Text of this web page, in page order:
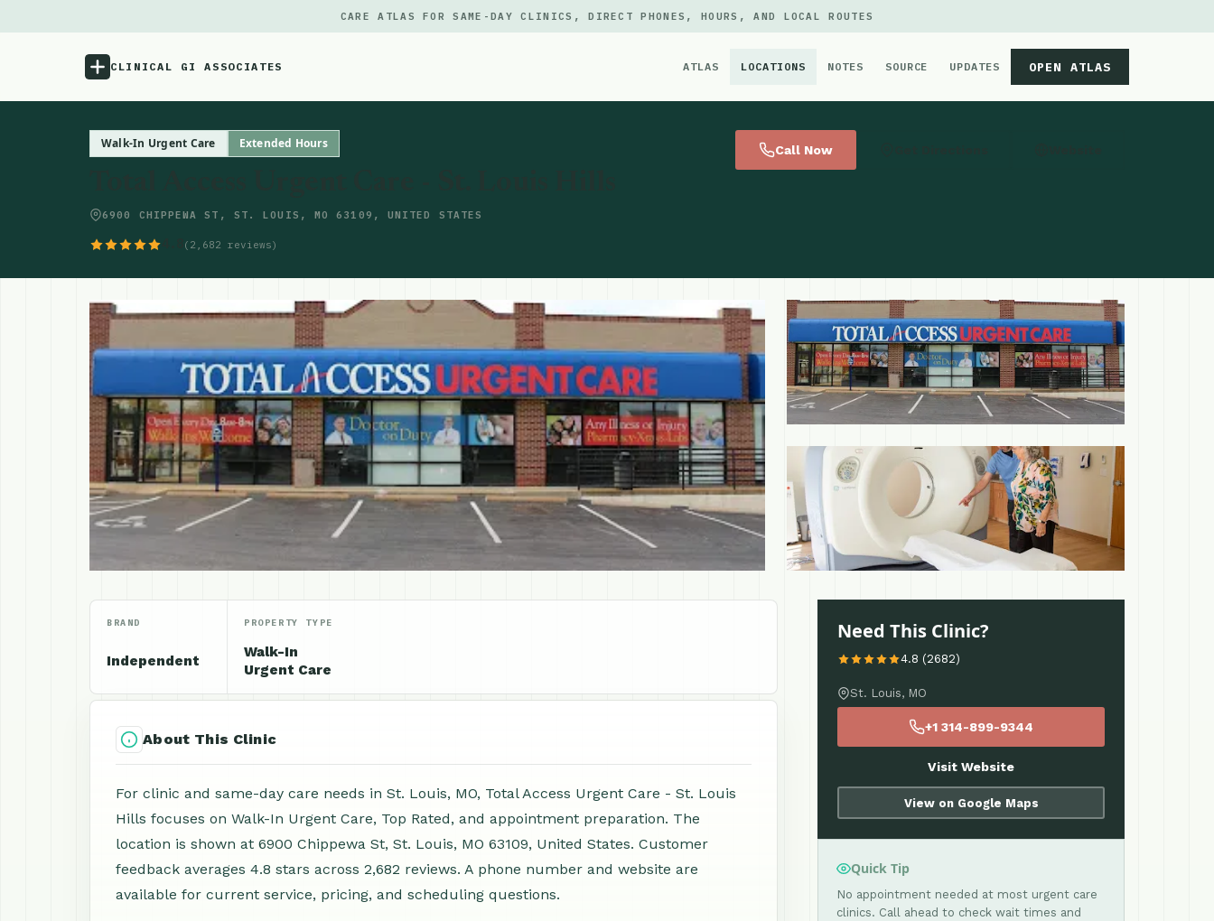
CARE ATLAS FOR SAME-DAY CLINICS, DIRECT PHONES, HOURS, AND LOCAL ROUTES
CLINICAL GI ASSOCIATES ATLAS LOCATIONS NOTES SOURCE UPDATES OPEN ATLAS
Menu
Source
Updates
Walk-In Urgent Care Extended Hours
6900 CHIPPEWA ST, ST. LOUIS, MO 63109, UNITED STATES
(2,682 reviews)
Call Now
BRAND
Independent
PROPERTY TYPE
Walk-In
Urgent Care
About This Clinic
For clinic and same-day care needs in St. Louis, MO, Total Access Urgent Care - St. Louis
Hills focuses on Walk-In Urgent Care, Top Rated, and appointment preparation. The
location is shown at 6900 Chippewa St, St. Louis, MO 63109, United States. Customer
feedback averages 4.8 stars across 2,682 reviews. A phone number and website are
available for current service, pricing, and scheduling questions.
Need This Clinic?
4.8 (2682)
St. Louis, MO
+1 314-899-9344
Visit Website
View on Google Maps
Quick Tip
No appointment needed at most urgent care
clinics. Call ahead to check wait times and